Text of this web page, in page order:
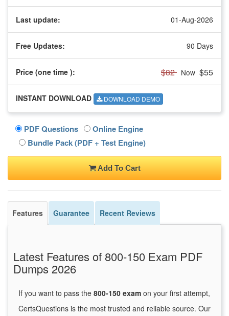
Last update: 01-Aug-2026
Free Updates: 90 Days
Price (one time ): $82 Now $55
INSTANT DOWNLOAD DOWNLOAD DEMO
PDF Questions
Online Engine
Bundle Pack (PDF + Test Engine)
Add To Cart
Features Guarantee Recent Reviews
Latest Features of 800-150 Exam PDF
Dumps 2026
If you want to pass the 800-150 exam on your first attempt,
CertsQuestions is the most trusted and reliable source. Our